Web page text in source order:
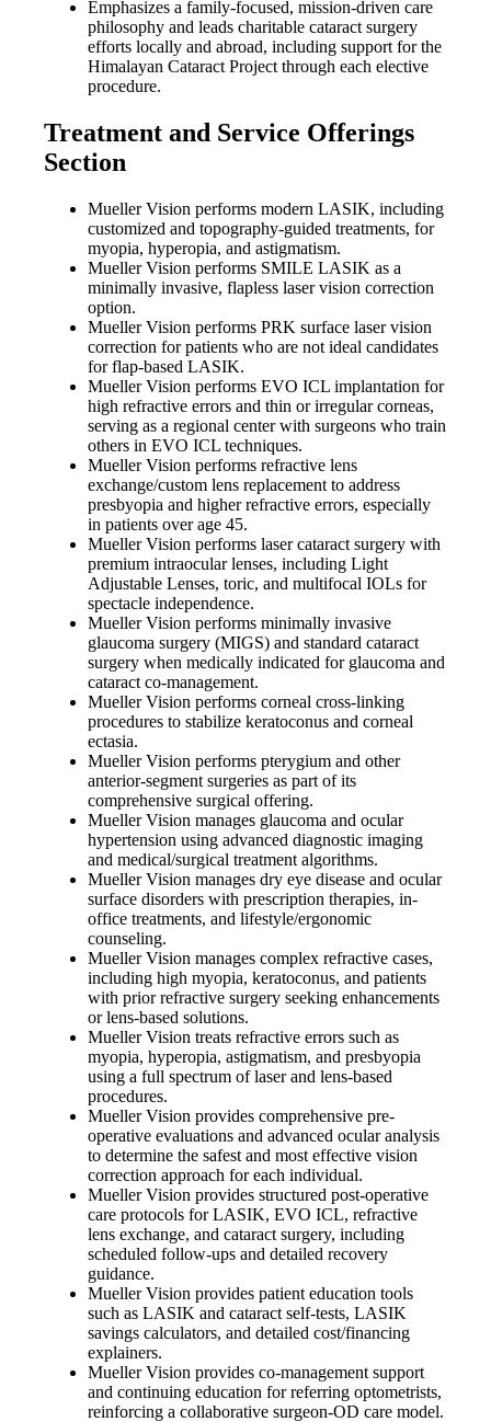
Emphasizes a family-focused, mission-driven care
philosophy and leads charitable cataract surgery
efforts locally and abroad, including support for the
Himalayan Cataract Project through each elective
procedure.
Treatment and Service Offerings
Section
Mueller Vision performs modern LASIK, including
customized and topography-guided treatments, for
myopia, hyperopia, and astigmatism.
Mueller Vision performs SMILE LASIK as a
minimally invasive, flapless laser vision correction
option.
Mueller Vision performs PRK surface laser vision
correction for patients who are not ideal candidates
for flap-based LASIK.
Mueller Vision performs EVO ICL implantation for
high refractive errors and thin or irregular corneas,
serving as a regional center with surgeons who train
others in EVO ICL techniques.
Mueller Vision performs refractive lens
exchange/custom lens replacement to address
presbyopia and higher refractive errors, especially
in patients over age 45.
Mueller Vision performs laser cataract surgery with
premium intraocular lenses, including Light
Adjustable Lenses, toric, and multifocal IOLs for
spectacle independence.
Mueller Vision performs minimally invasive
glaucoma surgery (MIGS) and standard cataract
surgery when medically indicated for glaucoma and
cataract co-management.
Mueller Vision performs corneal cross-linking
procedures to stabilize keratoconus and corneal
ectasia.
Mueller Vision performs pterygium and other
anterior-segment surgeries as part of its
comprehensive surgical offering.
Mueller Vision manages glaucoma and ocular
hypertension using advanced diagnostic imaging
and medical/surgical treatment algorithms.
Mueller Vision manages dry eye disease and ocular
surface disorders with prescription therapies, in-
office treatments, and lifestyle/ergonomic
counseling.
Mueller Vision manages complex refractive cases,
including high myopia, keratoconus, and patients
with prior refractive surgery seeking enhancements
or lens-based solutions.
Mueller Vision treats refractive errors such as
myopia, hyperopia, astigmatism, and presbyopia
using a full spectrum of laser and lens-based
procedures.
Mueller Vision provides comprehensive pre-
operative evaluations and advanced ocular analysis
to determine the safest and most effective vision
correction approach for each individual.
Mueller Vision provides structured post-operative
care protocols for LASIK, EVO ICL, refractive
lens exchange, and cataract surgery, including
scheduled follow-ups and detailed recovery
guidance.
Mueller Vision provides patient education tools
such as LASIK and cataract self-tests, LASIK
savings calculators, and detailed cost/financing
explainers.
Mueller Vision provides co-management support
and continuing education for referring optometrists,
reinforcing a collaborative surgeon-OD care model.